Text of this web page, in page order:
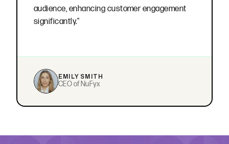
audience, enhancing customer engagement
significantly."
EMILY SMITH
CEO of NuFyx